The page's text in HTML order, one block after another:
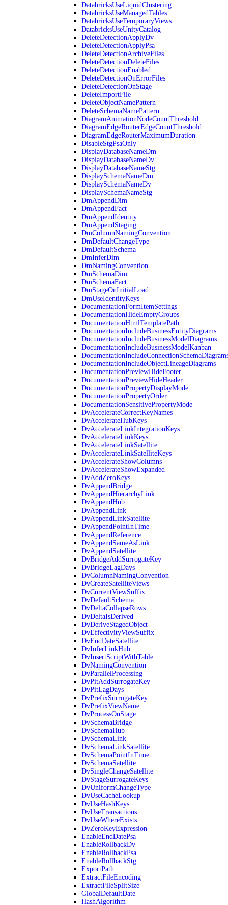
DatabricksUseLiquidClustering
DatabricksUseManagedTables
DatabricksUseTemporaryViews
DatabricksUseUnityCatalog
DeleteDetectionApplyDv
DeleteDetectionApplyPsa
DeleteDetectionArchiveFiles
DeleteDetectionDeleteFiles
DeleteDetectionEnabled
DeleteDetectionOnErrorFiles
DeleteDetectionOnStage
DeleteImportFile
DeleteObjectNamePattern
DeleteSchemaNamePattern
DiagramAnimationNodeCountThreshold
DiagramEdgeRouterEdgeCountThreshold
DiagramEdgeRouterMaximumDuration
DisableStgPsaOnly
DisplayDatabaseNameDm
DisplayDatabaseNameDv
DisplayDatabaseNameStg
DisplaySchemaNameDm
DisplaySchemaNameDv
DisplaySchemaNameStg
DmAppendDim
DmAppendFact
DmAppendIdentity
DmAppendStaging
DmColumnNamingConvention
DmDefaultChangeType
DmDefaultSchema
DmInferDim
DmNamingConvention
DmSchemaDim
DmSchemaFact
DmStageOnInitialLoad
DmUseIdentityKeys
DocumentationFormItemSettings
DocumentationHideEmptyGroups
DocumentationHtmlTemplatePath
DocumentationIncludeBusinessEntityDiagrams
DocumentationIncludeBusinessModelDiagrams
DocumentationIncludeBusinessModelKanban
DocumentationIncludeObjectLineageDiagrams
DocumentationPreviewHideFooter
DocumentationPreviewHideHeader
DocumentationPropertyDisplayMode
DocumentationPropertyOrder
DocumentationSensitivePropertyMode
DvAccelerateCorrectKeyNames
DvAccelerateHubKeys
DvAccelerateLinkIntegrationKeys
DvAccelerateLinkKeys
DvAccelerateLinkSatellite
DvAccelerateLinkSatelliteKeys
DvAccelerateShowColumns
DvAccelerateShowExpanded
DvAddZeroKeys
DvAppendBridge
DvAppendHierarchyLink
DvAppendHub
DvAppendLink
DvAppendLinkSatellite
DvAppendPointInTime
DvAppendReference
DvAppendSameAsLink
DvAppendSatellite
DvBridgeAddSurrogateKey
DvBridgeLagDays
DvColumnNamingConvention
DvCreateSatelliteViews
DvCurrentViewSuffix
DvDefaultSchema
DvDeltaCollapseRows
DvDeltaIsDerived
DvDeriveStagedObject
DvEffectivityViewSuffix
DvEndDateSatellite
DvInferLinkHub
DvInsertScriptWithTable
DvNamingConvention
DvParallelProcessing
DvPitAddSurrogateKey
DvPitLagDays
DvPrefixSurrogateKey
DvPrefixViewName
DvProcessOnStage
DvSchemaBridge
DvSchemaHub
DvSchemaLink
DvSchemaLinkSatellite
DvSchemaPointInTime
DvSchemaSatellite
DvSingleChangeSatellite
DvStageSurrogateKeys
DvUniformChangeType
DvUseCacheLookup
DvUseHashKeys
DvUseTransactions
DvUseWhereExists
DvZeroKeyExpression
EnableEndDatePsa
EnableRollbackDv
EnableRollbackPsa
EnableRollbackStg
ExportPath
ExtractFileEncoding
ExtractFileSplitSize
GlobalDefaultDate
HashAlgorithm